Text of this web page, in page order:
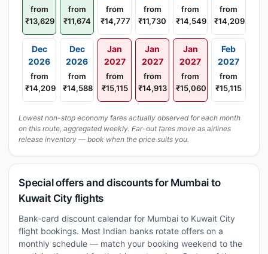
from
₹13,629
from
₹11,674
from
₹14,777
from
₹11,730
from
₹14,549
from
₹14,209
Dec
2026
from
₹14,209
Dec
2026
from
₹14,588
Jan
2027
from
₹15,115
Jan
2027
from
₹14,913
Jan
2027
from
₹15,060
Feb
2027
from
₹15,115
Lowest non-stop economy fares actually observed for each month
on this route, aggregated weekly. Far-out fares move as airlines
release inventory — book when the price suits you.
Special offers and discounts for Mumbai to
Kuwait City flights
Bank-card discount calendar for Mumbai to Kuwait City
flight bookings. Most Indian banks rotate offers on a
monthly schedule — match your booking weekend to the